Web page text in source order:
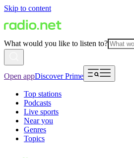
Skip to content
What would you like to listen to?
Open appDiscover Prime
Top stations
Podcasts
Live sports
Near you
Genres
Topics